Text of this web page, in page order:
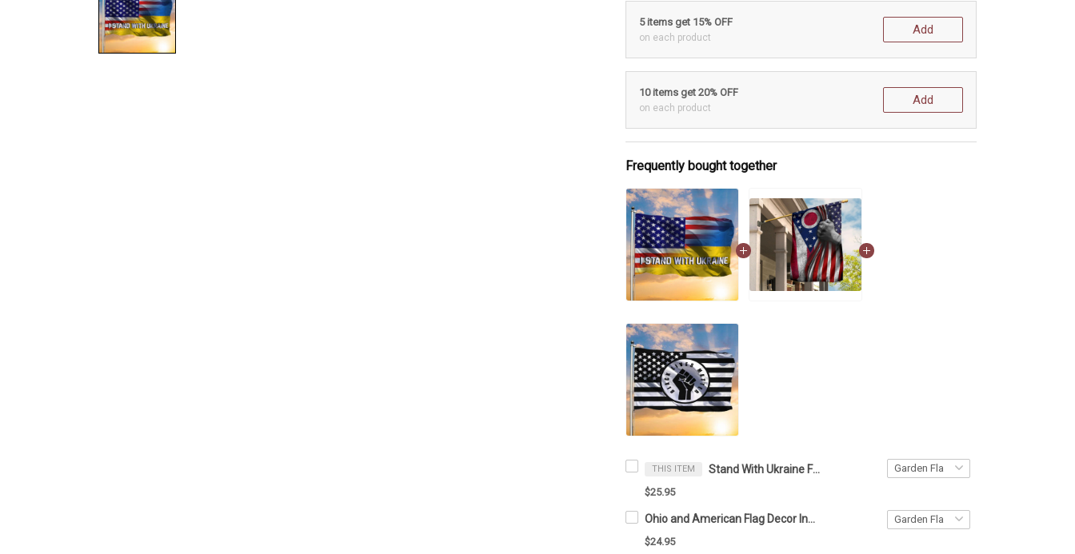
5 items get 15% OFF
on each product
Add
10 items get 20% OFF
on each product
Add
Frequently bought together
THIS ITEM Stand With Ukraine Flag And American Flag Pray For Ukraine T
$25.95
Ohio and American Flag Decor Independence Day
$24.95